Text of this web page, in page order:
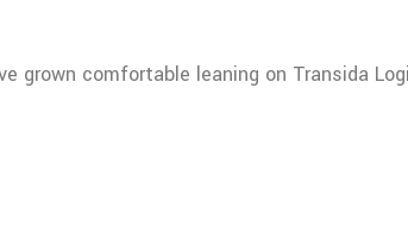
grown comfortable leaning on Transida